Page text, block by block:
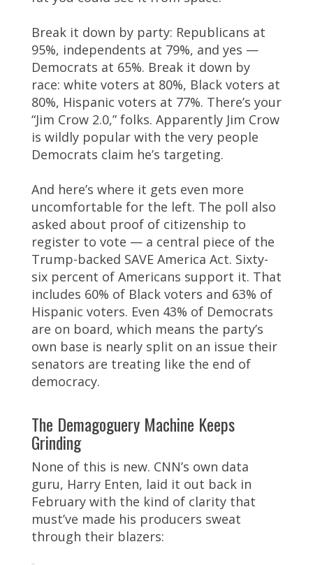
Break it down by party: Republicans at
95%, independents at 79%, and yes —
Democrats at 65%. Break it down by
race: white voters at 80%, Black voters at
80%, Hispanic voters at 77%. There’s your
“Jim Crow 2.0,” folks. Apparently Jim Crow
is wildly popular with the very people
Democrats claim he’s targeting.
And here’s where it gets even more
uncomfortable for the left. The poll also
asked about proof of citizenship to
register to vote — a central piece of the
Trump-backed SAVE America Act. Sixty-
six percent of Americans support it. That
includes 60% of Black voters and 63% of
Hispanic voters. Even 43% of Democrats
are on board, which means the party’s
own base is nearly split on an issue their
senators are treating like the end of
democracy.
The Demagoguery Machine Keeps
Grinding
None of this is new. CNN’s own data
guru, Harry Enten, laid it out back in
February with the kind of clarity that
must’ve made his producers sweat
through their blazers: